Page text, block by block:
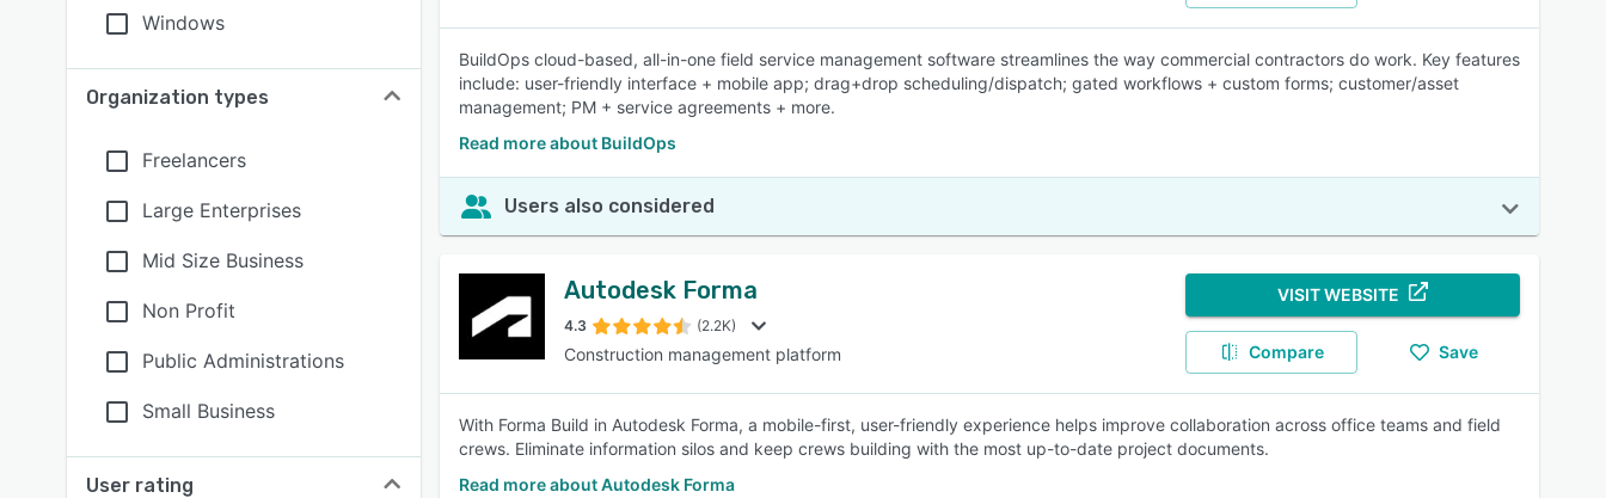
Windows
Organization types
Freelancers
Large Enterprises
Mid Size Business
Non Profit
Public Administrations
Small Business
User rating
BuildOps cloud-based, all-in-one field service management software streamlines the way commercial contractors do work. Key features
include: user-friendly interface + mobile app; drag+drop scheduling/dispatch; gated workflows + custom forms; customer/asset
management; PM + service agreements + more.
Read more about BuildOps
Users also considered
Autodesk Forma
4.3 (2.2K)
Construction management platform
VISIT WEBSITE
Compare Save
With Forma Build in Autodesk Forma, a mobile-first, user-friendly experience helps improve collaboration across office teams and field
crews. Eliminate information silos and keep crews building with the most up-to-date project documents.
Read more about Autodesk Forma